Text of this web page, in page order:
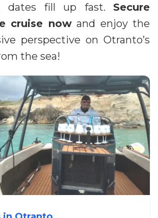
dates fill up fast. Secure
cruise nowand enjoy the
perspective on Otranto’s
the sea!